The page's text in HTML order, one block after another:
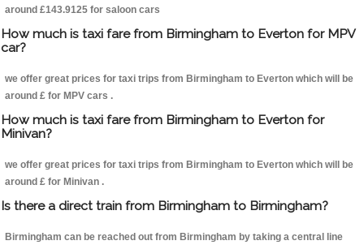
around £143.9125 for saloon cars
How much is taxi fare from Birmingham to Everton for MPV
car?
we offer great prices for taxi trips from Birmingham to Everton which will be
around £ for MPV cars .
How much is taxi fare from Birmingham to Everton for
Minivan?
we offer great prices for taxi trips from Birmingham to Everton which will be
around £ for Minivan .
Is there a direct train from Birmingham to Birmingham?
Birmingham can be reached out from Birmingham by taking a central line